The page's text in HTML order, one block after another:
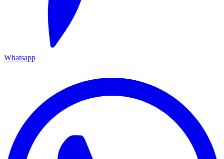
Whatsapp